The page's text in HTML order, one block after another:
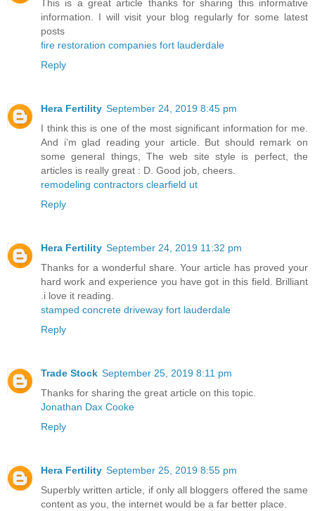
This is a great article thanks for sharing this informative
information. I will visit your blog regularly for some latest
posts
fire restoration companies fort lauderdale
Reply
Hera Fertility September 24, 2019 8:45 pm
I think this is one of the most significant information for me.
And i’m glad reading your article. But should remark on
some general things, The web site style is perfect, the
articles is really great : D. Good job, cheers.
remodeling contractors clearfield ut
Reply
Hera Fertility September 24, 2019 11:32 pm
Thanks for a wonderful share. Your article has proved your
hard work and experience you have got in this field. Brilliant
.i love it reading.
stamped concrete driveway fort lauderdale
Reply
Trade Stock September 25, 2019 8:11 pm
Thanks for sharing the great article on this topic.
Jonathan Dax Cooke
Reply
Hera Fertility September 25, 2019 8:55 pm
Superbly written article, if only all bloggers offered the same
content as you, the internet would be a far better place.